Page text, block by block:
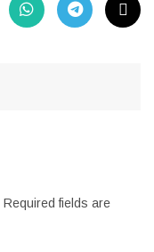
Required fields are